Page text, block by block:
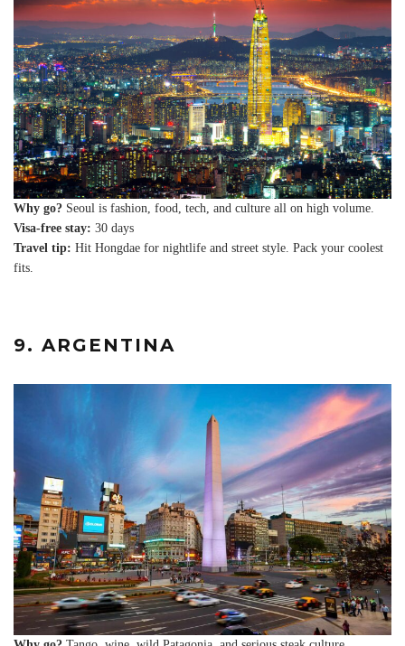
Why go? Seoul is fashion, food, tech, and culture all on high volume.
Visa-free stay: 30 days
Travel tip: Hit Hongdae for nightlife and street style. Pack your coolest
fits.
9. ARGENTINA